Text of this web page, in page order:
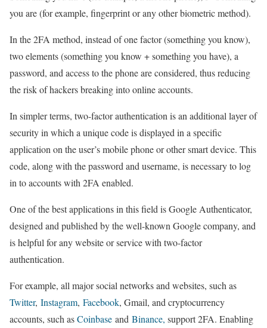
you are (for example, fingerprint or any other biometric method).
In the 2FA method, instead of one factor (something you know),
two elements (something you know + something you have), a
password, and access to the phone are considered, thus reducing
the risk of hackers breaking into online accounts.
In simpler terms, two-factor authentication is an additional layer of
security in which a unique code is displayed in a specific
application on the user’s mobile phone or other smart device. This
code, along with the password and username, is necessary to log
in to accounts with 2FA enabled.
One of the best applications in this field is Google Authenticator,
designed and published by the well-known Google company, and
is helpful for any website or service with two-factor
authentication.
For example, all major social networks and websites, such as
Twitter, Instagram, Facebook, Gmail, and cryptocurrency
accounts, such asCoinbase and Binance, support 2FA. Enabling